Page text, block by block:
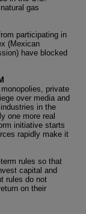
gas
participating in
(Mexican
have blocked
private
over media and
in the
one more real
initiative starts
rapidly make it
rules so that
capital and
rules do not
on their